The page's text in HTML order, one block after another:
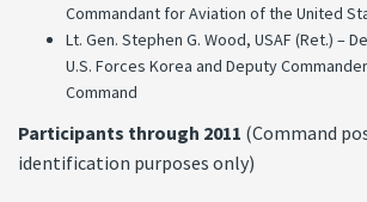
Commandant for Aviation of the United
Lt. Gen. Stephen G. Wood, USAF (Ret.) –
U.S. Forces Korea and Deputy
Command
Participants through 2011 (Command
identification purposes only)